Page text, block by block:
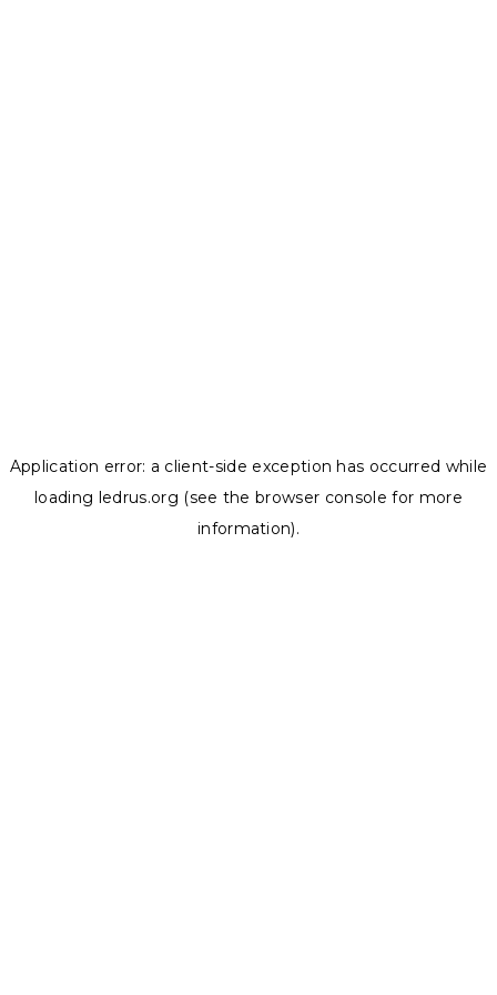
Application error: a client-side exception has occurred while
loading ledrus.org (see the browser console for more
information).